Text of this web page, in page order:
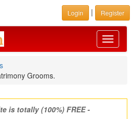
Login | Register
Toggle
Grooms.
is totally (100%) FREE -